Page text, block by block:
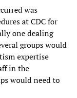
was
at CDC for
one dealing
groups would
expertise
in the
would need to